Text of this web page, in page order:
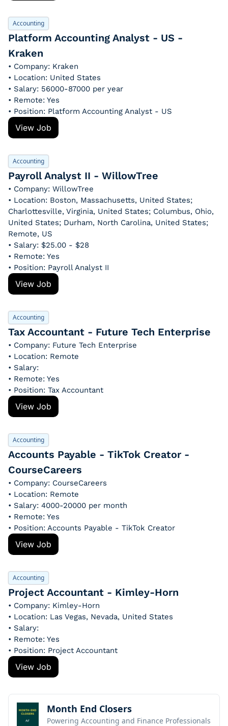
Accounting
Platform Accounting Analyst - US -
Kraken
• Company: Kraken
• Location: United States
• Salary: 56000-87000 per year
• Remote: Yes
• Position: Platform Accounting Analyst - US
View Job
Accounting
Payroll Analyst II - WillowTree
• Company: WillowTree
• Location: Boston, Massachusetts, United States;
Charlottesville, Virginia, United States; Columbus, Ohio,
United States; Durham, North Carolina, United States;
Remote, US
• Salary: $25.00 - $28
• Remote: Yes
• Position: Payroll Analyst II
View Job
Accounting
Tax Accountant - Future Tech Enterprise
• Company: Future Tech Enterprise
• Location: Remote
• Salary:
• Remote: Yes
• Position: Tax Accountant
View Job
Accounting
Accounts Payable - TikTok Creator -
CourseCareers
• Company: CourseCareers
• Location: Remote
• Salary: 4000-20000 per month
• Remote: Yes
• Position: Accounts Payable - TikTok Creator
View Job
Accounting
Project Accountant - Kimley-Horn
• Company: Kimley-Horn
• Location: Las Vegas, Nevada, United States
• Salary:
• Remote: Yes
• Position: Project Accountant
View Job
Month End Closers
Powering Accounting and Finance Professionals